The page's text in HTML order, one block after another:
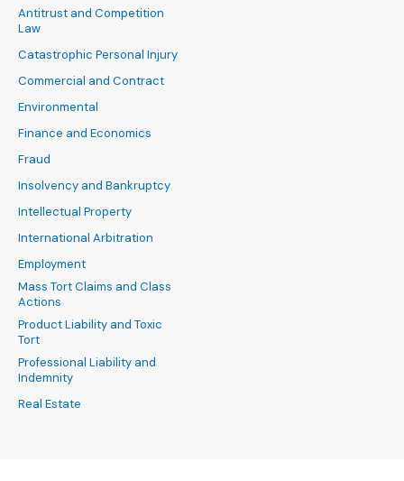
Antitrust and Competition
Law
Catastrophic Personal Injury
Commercial and Contract
Environmental
Finance and Economics
Fraud
Insolvency and Bankruptcy
Intellectual Property
International Arbitration
Employment
Mass Tort Claims and Class
Actions
Product Liability and Toxic
Tort
Professional Liability and
Indemnity
Real Estate